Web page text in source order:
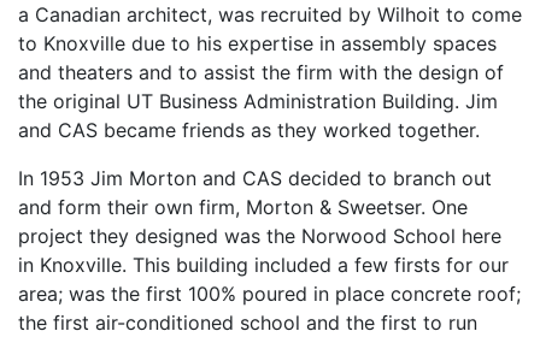
a Canadian architect, was recruited by Wilhoit to come
to Knoxville due to his expertise in assembly spaces
and theaters and to assist the firm with the design of
the original UT Business Administration Building. Jim
and CAS became friends as they worked together.
In 1953 Jim Morton and CAS decided to branch out
and form their own firm, Morton & Sweetser. One
project they designed was the Norwood School here
in Knoxville. This building included a few firsts for our
area; was the first 100% poured in place concrete roof;
the first air-conditioned school and the first to run